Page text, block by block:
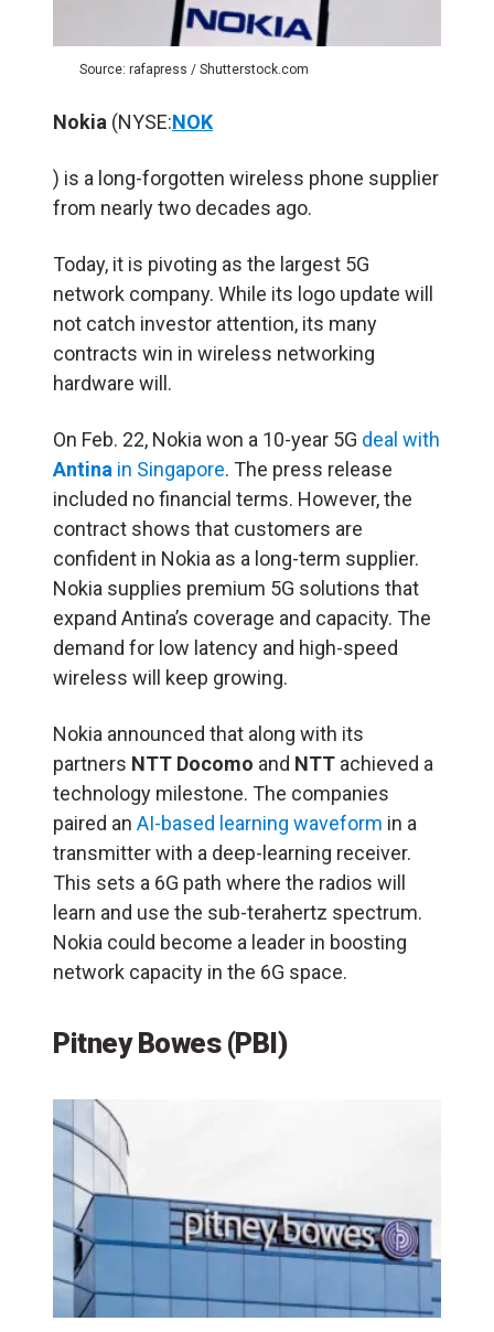
Source: rafapress / Shutterstock.com
Nokia (NYSE:NOK
) is a long-forgotten wireless phone supplier
from nearly two decades ago.
Today, it is pivoting as the largest 5G
network company. While its logo update will
not catch investor attention, its many
contracts win in wireless networking
hardware will.
On Feb. 22, Nokia won a 10-year 5G deal with
Antina in Singapore. The press release
included no financial terms. However, the
contract shows that customers are
confident in Nokia as a long-term supplier.
Nokia supplies premium 5G solutions that
expand Antina’s coverage and capacity. The
demand for low latency and high-speed
wireless will keep growing.
Nokia announced that along with its
partners NTT Docomo and NTT achieved a
technology milestone. The companies
paired an AI-based learning waveform in a
transmitter with a deep-learning receiver.
This sets a 6G path where the radios will
learn and use the sub-terahertz spectrum.
Nokia could become a leader in boosting
network capacity in the 6G space.
Pitney Bowes (PBI)